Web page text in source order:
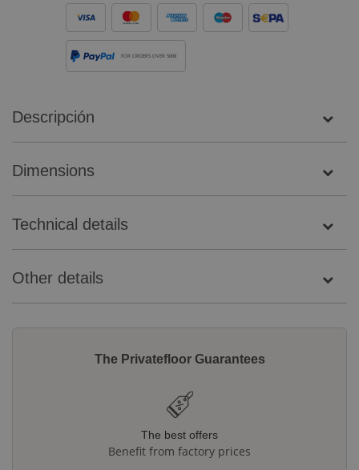
FOR ORDERS OVER 500€
Descripción
Dimensions
Technical details
Other details
The Privatefloor Guarantees
The best offers
Benefit from factory prices